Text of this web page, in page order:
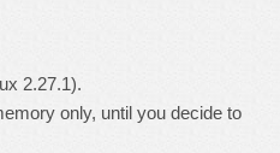
2.27.1).
only, until you decide to